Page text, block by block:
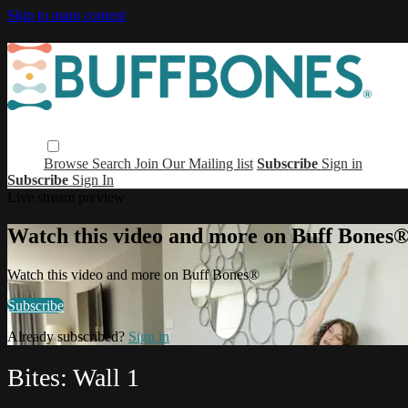
Skip to main content
Browse Search Join Our Mailing list Subscribe Sign in
Subscribe Sign In
Watch this video and more on Buff
Watch this video and more on Buff Bones®
Subscribe
Already subscribed? Sign in
Bites: Wall 1